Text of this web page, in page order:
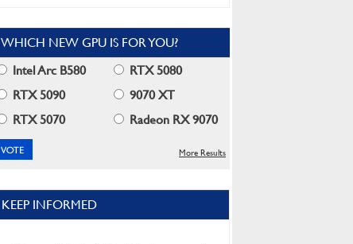
WHICH NEW GPU IS FOR YOU?
Intel Arc B580
RTX 5080
RTX 5090
9070 XT
RTX 5070
Radeon RX 9070
More Results
KEEP INFORMED